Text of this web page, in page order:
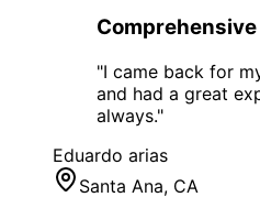
Comprehensive
"I came back for
and had a great
always."
Eduardo arias
Santa Ana, CA